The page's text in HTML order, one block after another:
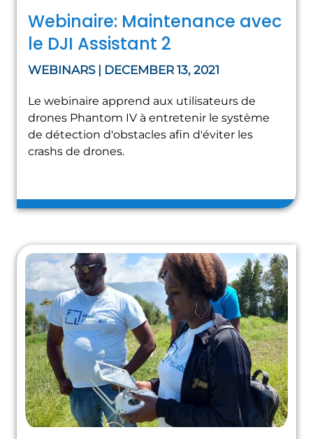
Webinaire: Maintenance avec
le DJI Assistant 2
WEBINARS | DECEMBER 13, 2021
Le webinaire apprend aux utilisateurs de
drones Phantom IV à entretenir le système
de détection d'obstacles afin d'éviter les
crashs de drones.